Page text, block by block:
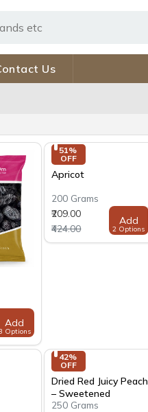
Us
Add
Options
51%
OFF
Apricot
200 Grams
₹209.00
₹424.00
Add
2 Options
42%
OFF
Dried Red Juicy Peach
– Sweetened
250 Grams